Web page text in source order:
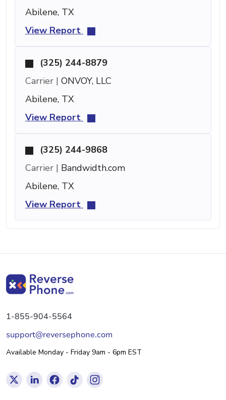
Abilene, TX
View Report
(325) 244-8879
Carrier | ONVOY, LLC
Abilene, TX
View Report
(325) 244-9868
Carrier | Bandwidth.com
Abilene, TX
View Report
1-855-904-5564
support@reversephone.com
Available Monday - Friday 9am - 6pm EST